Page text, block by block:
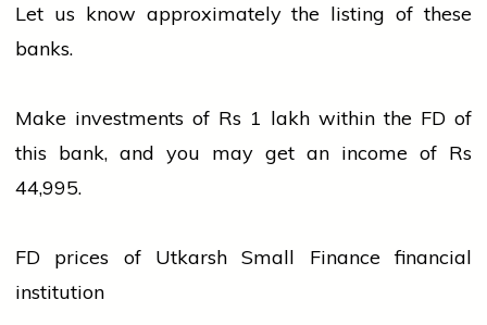
Let us know approximately the listing of these
banks.
Make investments of Rs 1 lakh within the FD of
this bank, and you may get an income of Rs
44,995.
FD prices of Utkarsh Small Finance financial
institution